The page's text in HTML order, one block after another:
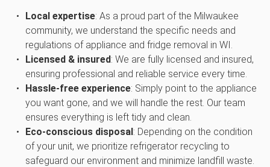
Local expertise: As a proud part of the Milwaukee
community, we understand the specific needs and
regulations of appliance and fridge removal in WI.
Licensed & insured: We are fully licensed and insured,
ensuring professional and reliable service every time.
Hassle-free experience: Simply point to the appliance
you want gone, and we will handle the rest. Our team
ensures everything is left tidy and clean.
Eco-conscious disposal: Depending on the condition
of your unit, we prioritize refrigerator recycling to
safeguard our environment and minimize landfill waste.